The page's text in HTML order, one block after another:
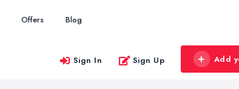
Offers Blog
Sign In Sign Up Add